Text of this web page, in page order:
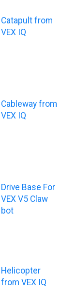
Catapult from
VEX IQ
Cableway from
VEX IQ
Drive Base For
VEX V5 Claw
bot
Helicopter
from VEX IQ